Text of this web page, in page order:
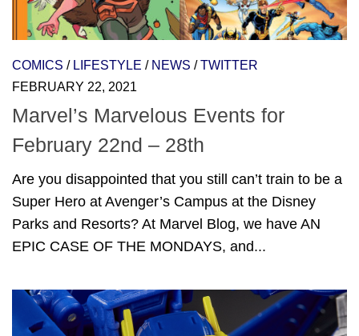
COMICS / LIFESTYLE / NEWS /TWITTER
FEBRUARY 22, 2021
Marvel’s Marvelous Events for
February 22nd – 28th
Are you disappointed that you still can’t train to be a
Super Hero at Avenger’s Campus at the Disney
Parks and Resorts? At Marvel Blog, we have AN
EPIC CASE OF THE MONDAYS, and...